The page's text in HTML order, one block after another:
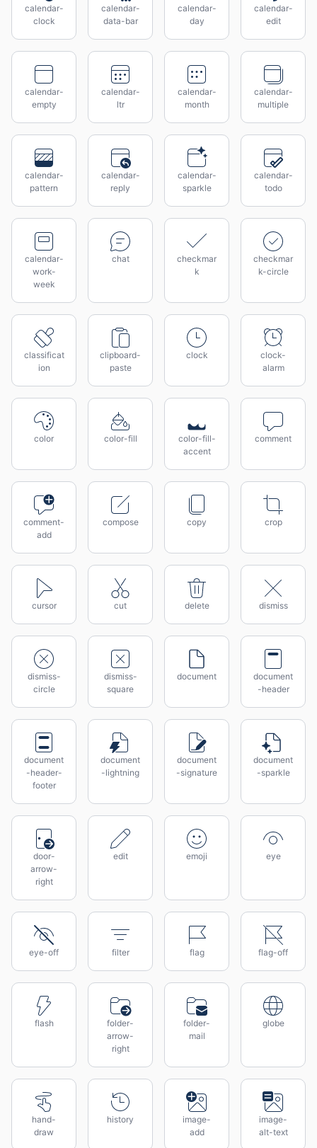
calendar-
clock
calendar-
data-bar
calendar-
day
calendar-
edit
calendar-
empty
calendar-
ltr
calendar-
month
calendar-
multiple
calendar-
pattern
calendar-
reply
calendar-
sparkle
calendar-
todo
calendar-
work-
week
chat
checkmar
k
checkmar
k-circle
classificat
ion
clipboard-
paste
clock
clock-
alarm
color color-fill
color-fill-
accent
comment
comment-
add
compose copy crop
cursor cut delete dismiss
dismiss-
circle
dismiss-
square
document
document
-header
document
-header-
footer
document
-lightning
document
-signature
document
-sparkle
door-
arrow-
right
edit emoji eye
eye-off filter flag flag-off
flash
folder-
arrow-
right
folder-
mail
globe
hand-
draw
history
image-
add
image-
alt-text